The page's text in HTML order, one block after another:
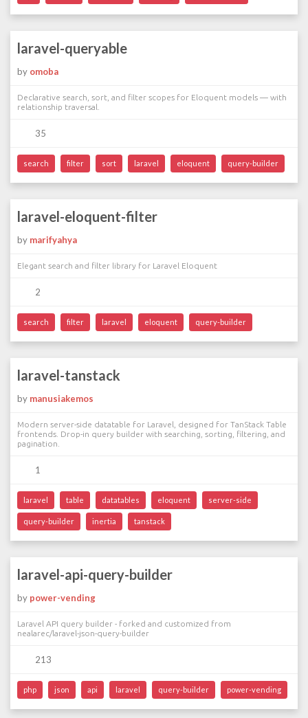
laravel-queryable
by omoba
Declarative search, sort, and filter scopes for Eloquent models — with
relationship traversal.
35
search filter sort laravel eloquent query-builder
laravel-eloquent-filter
by marifyahya
Elegant search and filter library for Laravel Eloquent
2
search filter laravel eloquent query-builder
laravel-tanstack
by manusiakemos
Modern server-side datatable for Laravel, designed for TanStack Table
frontends. Drop-in query builder with searching, sorting, filtering, and
pagination.
1
laravel table datatables eloquent server-side
query-builder inertia tanstack
laravel-api-query-builder
by power-vending
Laravel API query builder - forked and customized from
nealarec/laravel-json-query-builder
213
php json api laravel query-builder power-vending